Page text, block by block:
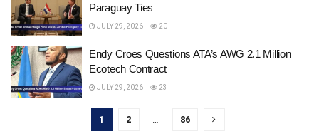
Paraguay Ties
JULY 29, 2026 20
Endy Croes Questions ATA’s AWG 2.1 Million
Ecotech Contract
JULY 29, 2026 23
1 2 86